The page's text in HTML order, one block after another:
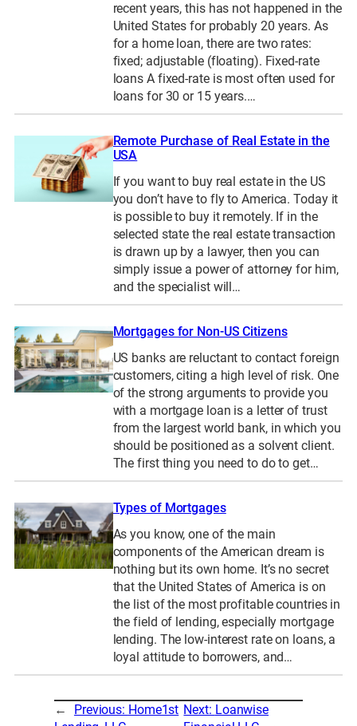
recent years, this has not happened in the
United States for probably 20 years. As
for a home loan, there are two rates:
fixed; adjustable (floating). Fixed-rate
loans A fixed-rate is most often used for
loans for 30 or 15 years.…
Remote Purchase of Real Estate in the
USA
If you want to buy real estate in the US
you don’t have to fly to America. Today it
is possible to buy it remotely. If in the
selected state the real estate transaction
is drawn up by a lawyer, then you can
simply issue a power of attorney for him,
and the specialist will…
Mortgages for Non-US Citizens
US banks are reluctant to contact foreign
customers, citing a high level of risk. One
of the strong arguments to provide you
with a mortgage loan is a letter of trust
from the largest world bank, in which you
should be positioned as a solvent client.
The first thing you need to do to get…
Types of Mortgages
As you know, one of the main
components of the American dream is
nothing but its own home. It’s no secret
that the United States of America is on
the list of the most profitable countries in
the field of lending, especially mortgage
lending. The low-interest rate on loans, a
loyal attitude to borrowers, and…
← Previous: Home1st Next: Loanwise